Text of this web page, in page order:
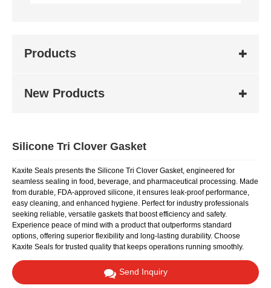
Products
New Products
Silicone Tri Clover Gasket
Kaxite Seals presents the Silicone Tri Clover Gasket, engineered for
seamless sealing in food, beverage, and pharmaceutical processing. Made
from durable, FDA-approved silicone, it ensures leak-proof performance,
easy cleaning, and enhanced hygiene. Perfect for industry professionals
seeking reliable, versatile gaskets that boost efficiency and safety.
Experience peace of mind with a product that outperforms standard
options, offering superior flexibility and long-lasting durability. Choose
Kaxite Seals for trusted quality that keeps operations running smoothly.
Send Inquiry